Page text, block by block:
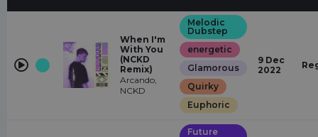
When I'm
With You
(NCKD
Remix)
Arcando,
NCKD
Melodic
Dubstep
energetic
Glamorous
Quirky
Euphoric
9 Dec
2022
Future